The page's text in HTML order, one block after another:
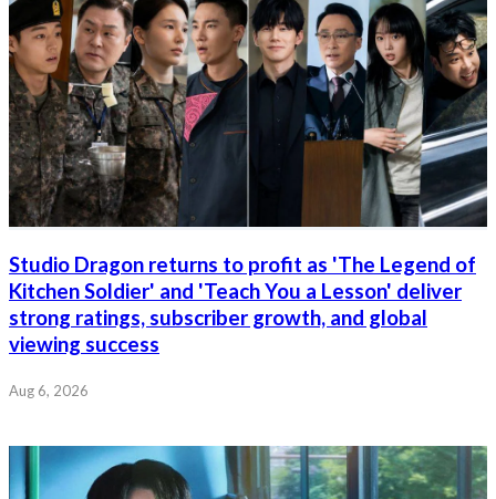
Studio Dragon returns to profit as 'The Legend of
Kitchen Soldier' and 'Teach You a Lesson' deliver
strong ratings, subscriber growth, and global
viewing success
Aug 6, 2026